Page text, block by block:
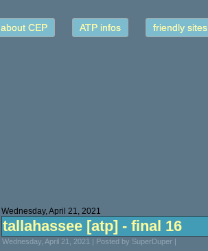
about CEP ATP infos friendly sites
Wednesday, April 21, 2021
tallahassee [atp] - final 16
Wednesday, April 21, 2021 | Posted by SuperDuper |